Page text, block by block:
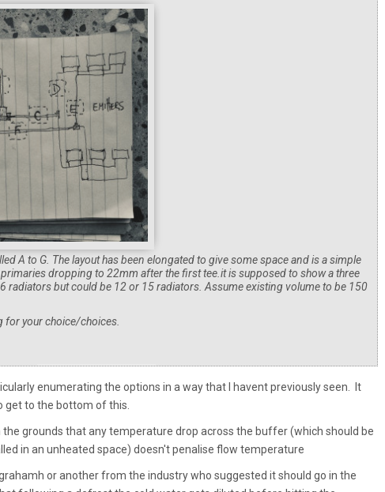
A to G. The layout has been elongated to give some space and is a simple
dropping to 22mm after the first tee.it is supposed to show a three
radiators but could be 12 or 15 radiators. Assume existing volume to be 150
for your choice/choices.
enumerating the options in a way that I havent previously seen. It
get to the bottom of this.
grounds that any temperature drop across the buffer (which should be
in an unheated space) doesn't penalise flow temperature
or another from the industry who suggested it should go in the